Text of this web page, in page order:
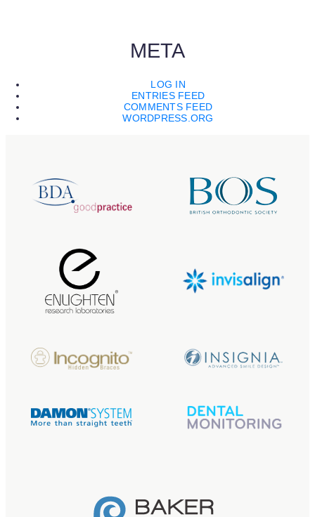
META
LOG IN
ENTRIES FEED
COMMENTS FEED
WORDPRESS.ORG